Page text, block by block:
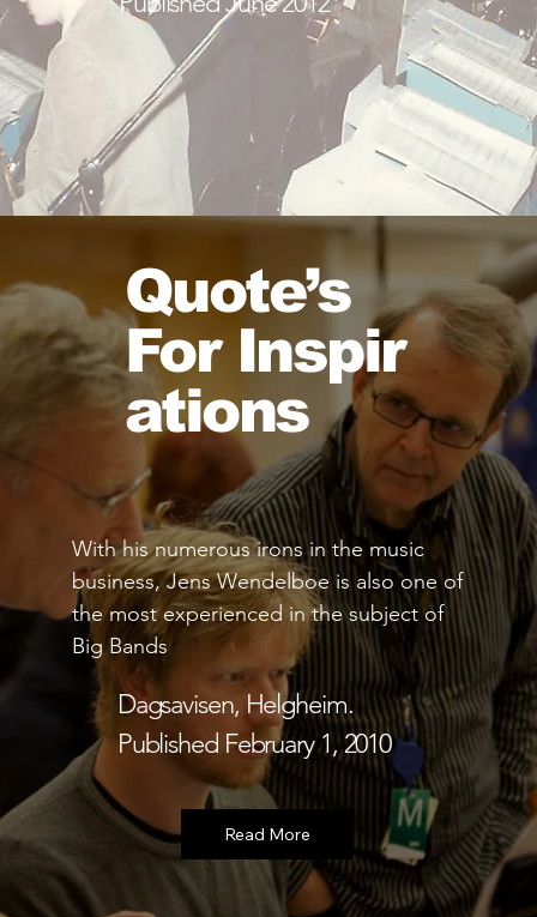
Read More
Quote’s
For Inspir
ations
With his numerous irons in the music
business, Jens Wendelboe is also one of
the most experienced in the subject of
Big Bands
Dagsavisen, Helgheim.
Published February 1, 2010